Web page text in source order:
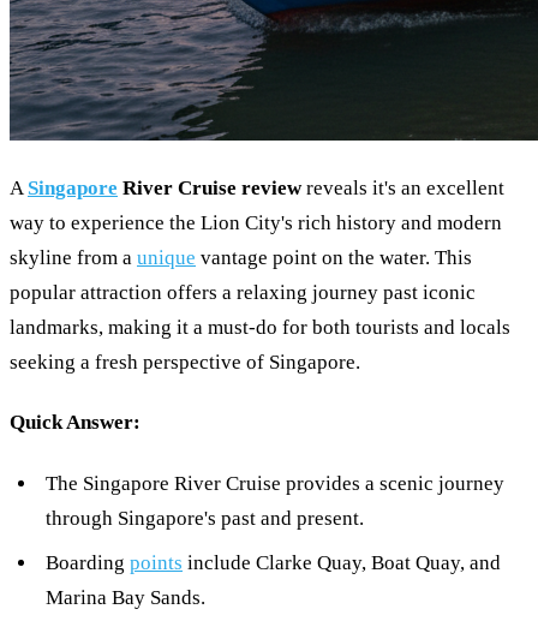
A Singapore River Cruise reviewreveals it's an excellent
way to experience the Lion City's rich history and modern
skyline from a unique vantage point on the water. This
popular attraction offers a relaxing journey past iconic
landmarks, making it a must-do for both tourists and locals
seeking a fresh perspective of Singapore.
Quick Answer:
The Singapore River Cruise provides a scenic journey
through Singapore's past and present.
Boarding points include Clarke Quay, Boat Quay, and
Marina Bay Sands.